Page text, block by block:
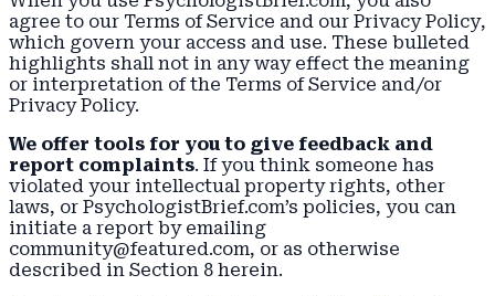
agree to our Terms of Service and our Privacy Policy,
which govern your access and use. These bulleted
highlights shall not in any way effect the meaning
or interpretation of the Terms of Service and/or
Privacy Policy.
We offer tools for you to give feedback and
report complaints. If you think someone has
violated your intellectual property rights, other
laws, or PsychologistBrief.com’s policies, you can
initiate a report by emailing
community@featured.com, or as otherwise
described in Section 8 herein.